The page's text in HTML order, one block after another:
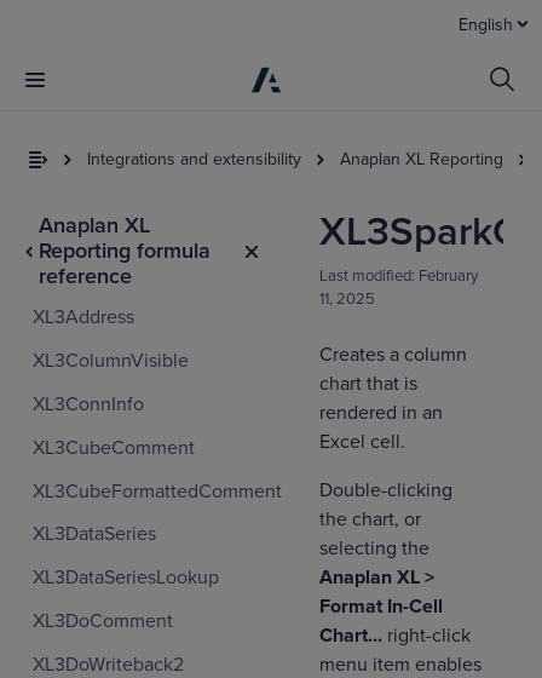
English
Integrations and extensibility Anaplan XL Reporting
Anaplan XL
Reporting formula
reference
XL3Address
XL3ColumnVisible
XL3ConnInfo
XL3CubeComment
XL3CubeFormattedComment
XL3DataSeries
XL3DataSeriesLookup
XL3DoComment
XL3DoWriteback2
Last modified: February
11, 2025
Creates a column
chart that is
rendered in an
Excel cell.
Double-clicking
the chart, or
selecting the
Anaplan XL >
Format In-Cell
Chart... right-click
menu item enables